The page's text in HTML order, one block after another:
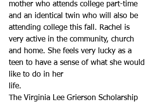
mother who attends college part-time
and an identical twin who will also be
attending college this fall. Rachel is
very active in the community, church
and home. She feels very lucky as a
teen to have a sense of what she would
like to do in her
life.
The Virginia Lee Grierson Scholarship